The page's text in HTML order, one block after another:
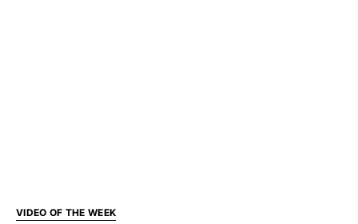
VIDEO OF THE WEEK